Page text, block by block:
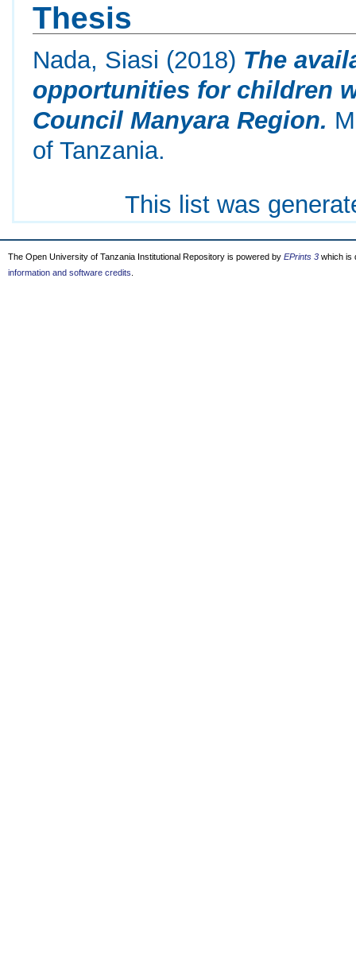
Thesis
Nada, Siasi (2018) The
opportunities for children
Council Manyara Region.
of Tanzania.
This list was
The Open University of Tanzania Institutional Repository is powered by EPrints 3 which is
information and software credits